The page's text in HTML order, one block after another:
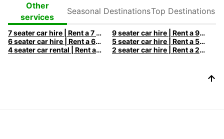
Other
services
Destinations
Destinations
7 seater car hire | Rent a 7 seats car with Europcar
9 seater car hire | Rent a 9 seats car with Europcar
6 seater car hire | Rent a 6 seats car with Europcar
5 seater car hire | Rent a 5 seats car with Europcar
4 seater car rental | Rent a 4 seats car with Europcar
2 seater car hire | Rent a 2 seats car with Europcar